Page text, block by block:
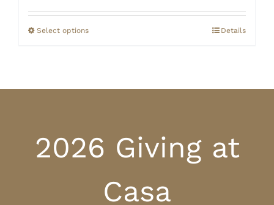
$125.00
through
Select options Details
2026 Giving at
Casa